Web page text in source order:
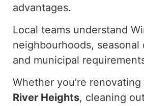
advantages.
Local teams understand
neighbourhoods, seasonal
and municipal
Whether you’re
River Heights, cleaning